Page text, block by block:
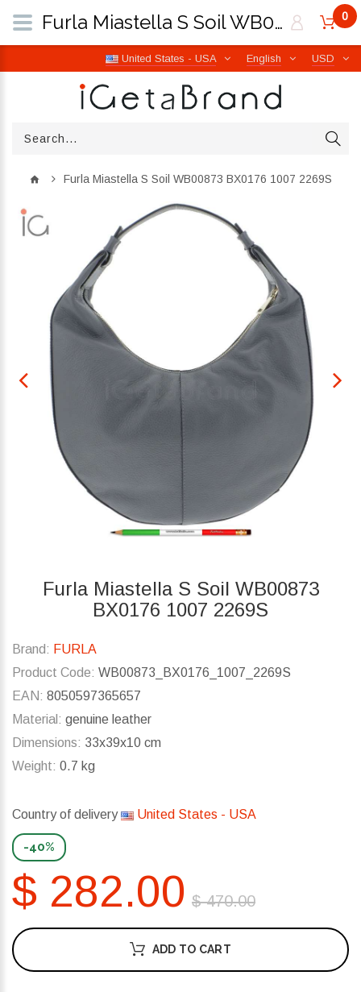
USD
English
United States - USA
0
Furla Miastella S Soil WB00873 BX0176 1007 2269S
Furla Miastella S Soil WB00873
BX0176 1007 2269S
Brand: FURLA
Product Code: WB00873_BX0176_1007_2269S
EAN: 8050597365657
Material: genuine leather
Dimensions: 33x39x10 cm
Weight: 0.7 kg
Country of delivery United States - USA
-40%
$ 282.00 $ 470.00
ADD TO CART
Furla Miastella S Soil WB00873 BX0176 1007 2269S | iGetaBrand